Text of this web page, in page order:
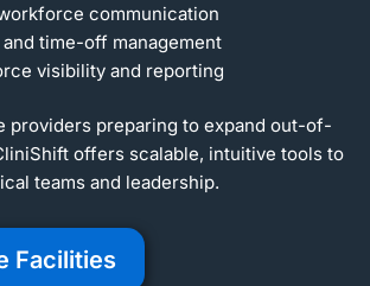
communication
and time-off management
visibility and reporting
providers preparing to expand out-of-
offers scalable, intuitive tools to
teams and leadership.
Facilities